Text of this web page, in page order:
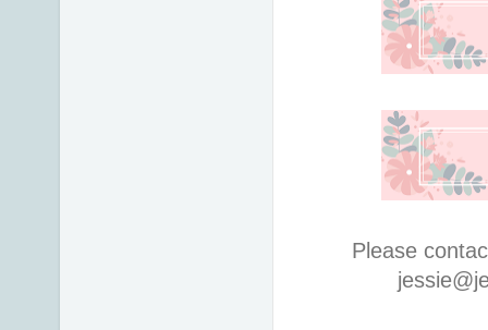
Please